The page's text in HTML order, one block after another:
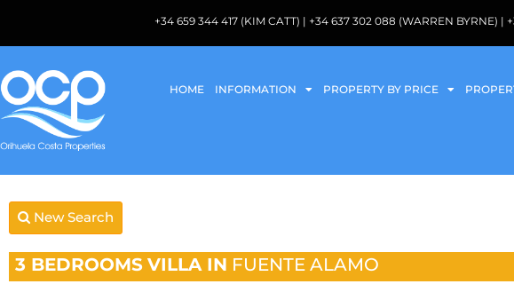
+34 659 344 417 (KIM CATT) | +34 637 302 088 (WARREN BYRNE) |
HOME INFORMATION PROPERTY BY PRICE
New Search
3 BEDROOMS VILLA IN FUENTE ALAMO